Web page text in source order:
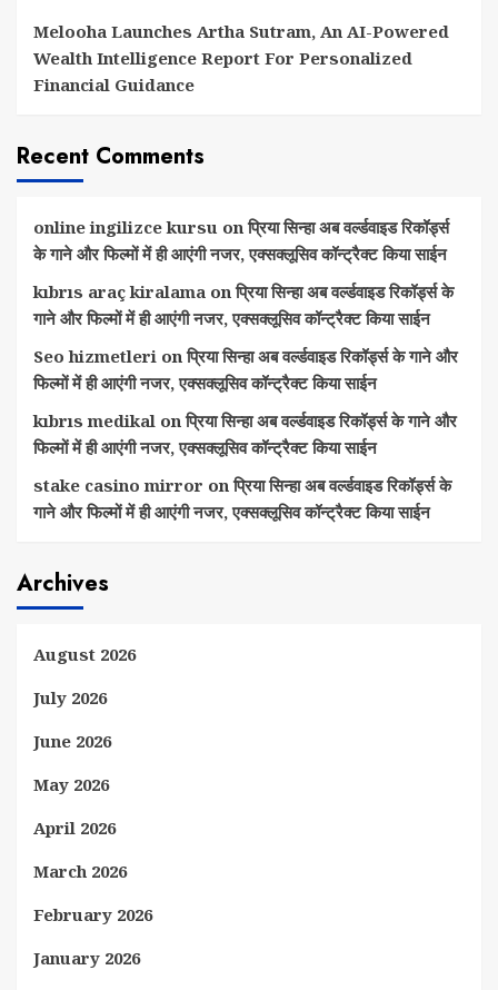
Melooha Launches Artha Sutram, An AI-Powered
Wealth Intelligence Report For Personalized
Financial Guidance
Recent Comments
online ingilizce kursu onप्रिया सिन्हा अब वर्ल्डवाइड रिकॉर्ड्स
के गाने और फिल्मों में ही आएंगी नजर, एक्सक्लूसिव कॉन्ट्रैक्ट किया साईन
kıbrıs araç kiralama onप्रिया सिन्हा अब वर्ल्डवाइड रिकॉर्ड्स के
गाने और फिल्मों में ही आएंगी नजर, एक्सक्लूसिव कॉन्ट्रैक्ट किया साईन
Seo hizmetleri onप्रिया सिन्हा अब वर्ल्डवाइड रिकॉर्ड्स के गाने और
फिल्मों में ही आएंगी नजर, एक्सक्लूसिव कॉन्ट्रैक्ट किया साईन
kıbrıs medikal onप्रिया सिन्हा अब वर्ल्डवाइड रिकॉर्ड्स के गाने और
फिल्मों में ही आएंगी नजर, एक्सक्लूसिव कॉन्ट्रैक्ट किया साईन
stake casino mirror onप्रिया सिन्हा अब वर्ल्डवाइड रिकॉर्ड्स के
गाने और फिल्मों में ही आएंगी नजर, एक्सक्लूसिव कॉन्ट्रैक्ट किया साईन
Archives
August 2026
July 2026
June 2026
May 2026
April 2026
March 2026
February 2026
January 2026